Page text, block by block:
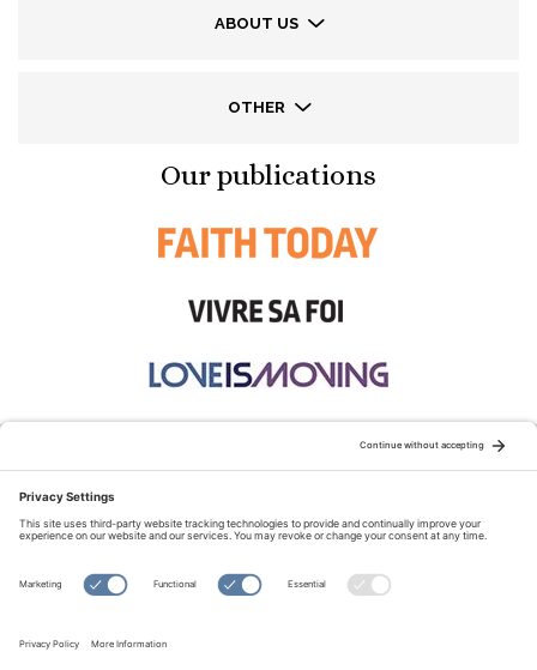
ABOUT US
OTHER
Our publications